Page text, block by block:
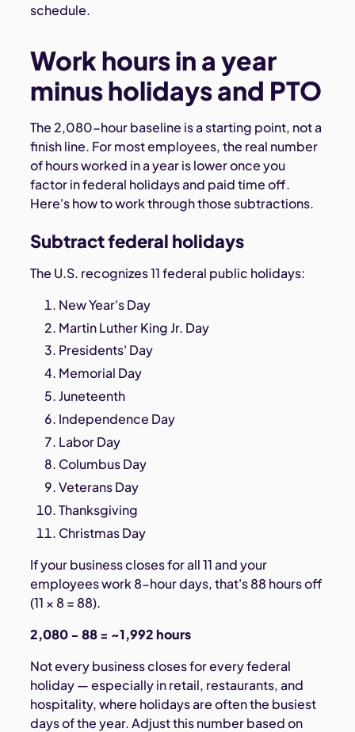
schedule.
Work hours in a year
minus holidays and PTO
The 2,080-hour baseline is a starting point, not a
finish line. For most employees, the real number
of hours worked in a year is lower once you
factor in federal holidays and paid time off.
Here's how to work through those subtractions.
Subtract federal holidays
The U.S. recognizes 11 federal public holidays:
New Year's Day
Martin Luther King Jr. Day
Presidents' Day
Memorial Day
Juneteenth
Independence Day
Labor Day
Columbus Day
Veterans Day
Thanksgiving
Christmas Day
If your business closes for all 11 and your
employees work 8-hour days, that's 88 hours off
(11 × 8 = 88).
2,080 − 88 = ~1,992 hours
Not every business closes for every federal
holiday — especially in retail, restaurants, and
hospitality, where holidays are often the busiest
days of the year. Adjust this number based on